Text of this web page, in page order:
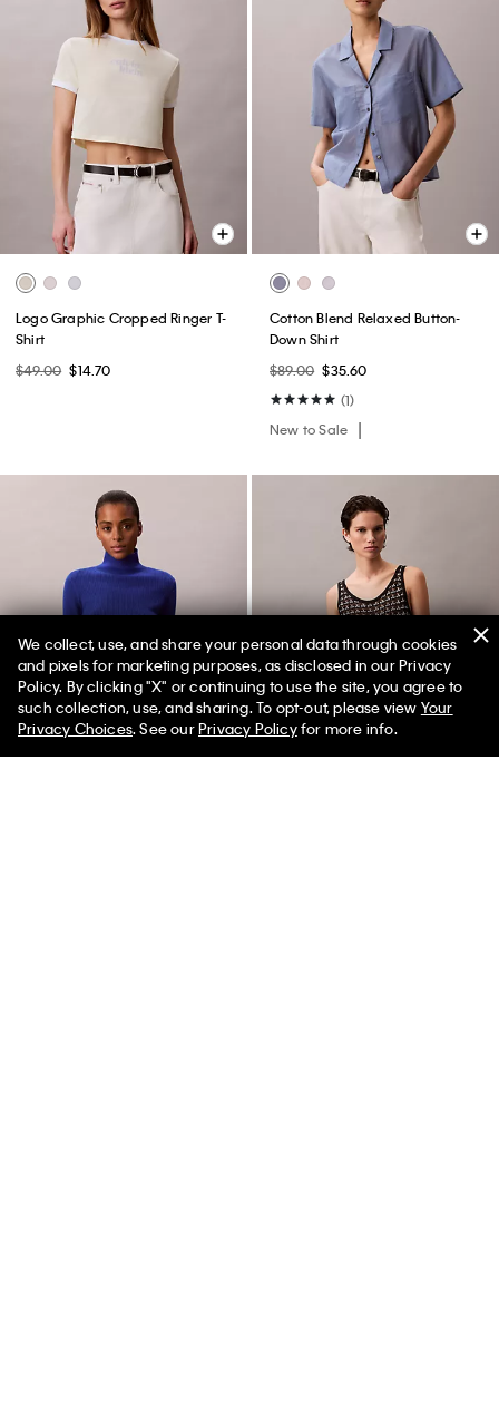
Logo Graphic Cropped Ringer T-
Shirt
$49.00 $14.70
Cotton Blend Relaxed Button-
Down Shirt
$89.00 $35.60
(1)
New to Sale
50% off Tees + Bottoms*
Limited Time Women Men ✕
We collect, use, and share your personal data through cookies
and pixels for marketing purposes, as disclosed in our Privacy
Policy. By clicking "X" or continuing to use the site, you agree to
such collection, use, and sharing. To opt-out, please view Your
Privacy Choices. See ourPrivacy Policyfor more info.